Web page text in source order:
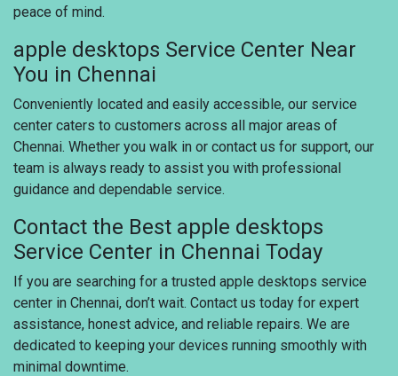
peace of mind.
apple desktops Service Center Near
You in Chennai
Conveniently located and easily accessible, our service
center caters to customers across all major areas of
Chennai. Whether you walk in or contact us for support, our
team is always ready to assist you with professional
guidance and dependable service.
Contact the Best apple desktops
Service Center in Chennai Today
If you are searching for a trusted apple desktops service
center in Chennai, don’t wait. Contact us today for expert
assistance, honest advice, and reliable repairs. We are
dedicated to keeping your devices running smoothly with
minimal downtime.